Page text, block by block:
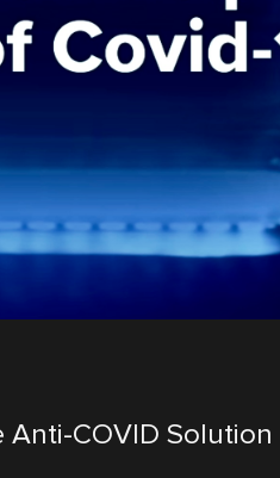
COVID Solution